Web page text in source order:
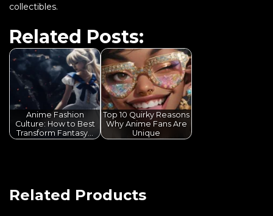
collectibles.
Related Posts:
Anime Fashion
Culture: How to Best
Transform Fantasy…
Top 10 Quirky Reasons
Why Anime Fans Are
Unique
Related Products